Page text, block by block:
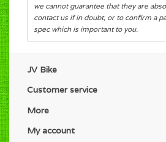
we cannot guarantee that they are
contact us if in doubt, or to confirm a
spec which is important to you.
JV Bike
Customer service
More
My account